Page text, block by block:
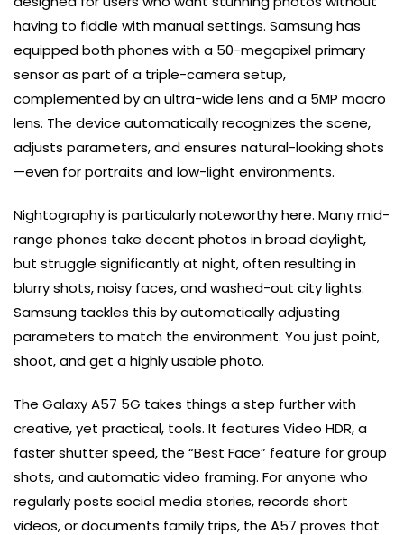
having to fiddle with manual settings. Samsung has
equipped both phones with a 50-megapixel primary
sensor as part of a triple-camera setup,
complemented by an ultra-wide lens and a 5MP macro
lens. The device automatically recognizes the scene,
adjusts parameters, and ensures natural-looking shots
—even for portraits and low-light environments.
Nightography is particularly noteworthy here. Many mid-
range phones take decent photos in broad daylight,
but struggle significantly at night, often resulting in
blurry shots, noisy faces, and washed-out city lights.
Samsung tackles this by automatically adjusting
parameters to match the environment. You just point,
shoot, and get a highly usable photo.
The Galaxy A57 5G takes things a step further with
creative, yet practical, tools. It features Video HDR, a
faster shutter speed, the “Best Face” feature for group
shots, and automatic video framing. For anyone who
regularly posts social media stories, records short
videos, or documents family trips, the A57 proves that